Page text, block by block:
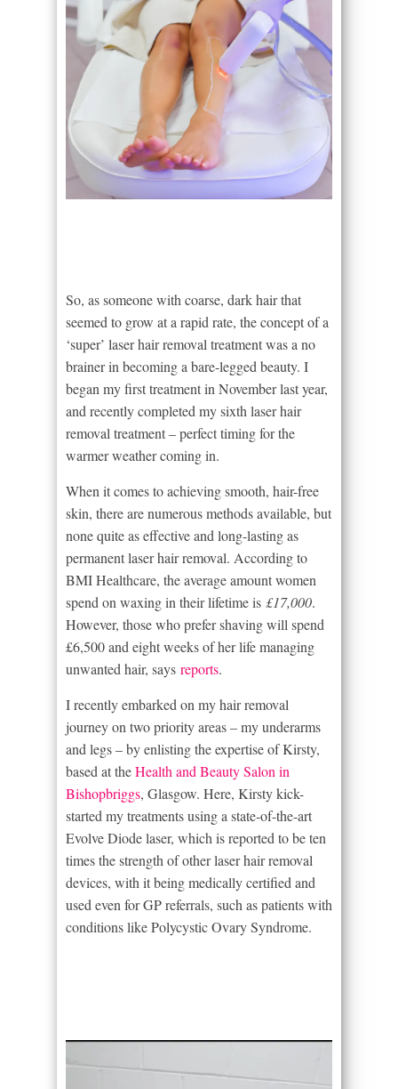
So, as someone with coarse, dark hair that
seemed to grow at a rapid rate, the concept of a
‘super’ laser hair removal treatment was a no
brainer in becoming a bare-legged beauty. I
began my first treatment in November last year,
and recently completed my sixth laser hair
removal treatment – perfect timing for the
warmer weather coming in.
When it comes to achieving smooth, hair-free
skin, there are numerous methods available, but
none quite as effective and long-lasting as
permanent laser hair removal. According to
BMI Healthcare, the average amount women
spend on waxing in their lifetime is £17,000.
However, those who prefer shaving will spend
£6,500 and eight weeks of her life managing
unwanted hair, says reports.
I recently embarked on my hair removal
journey on two priority areas – my underarms
and legs – by enlisting the expertise of Kirsty,
based at theHealth and Beauty Salon in
Bishopbriggs, Glasgow. Here, Kirsty kick-
started my treatments using a state-of-the-art
Evolve Diode laser, which is reported to be ten
times the strength of other laser hair removal
devices, with it being medically certified and
used even for GP referrals, such as patients with
conditions like Polycystic Ovary Syndrome.